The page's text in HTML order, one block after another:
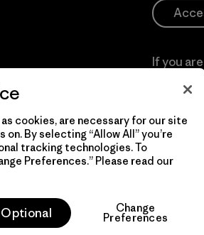
If you
Do Not
cookies, are necessary for our site
By selecting “Allow All” you’re
tracking technologies. To
Preferences.” Please read our
Change
Preferences